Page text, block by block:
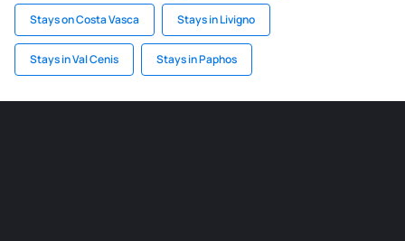
Stays on Costa Vasca Stays in Livigno
Stays in Val Cenis Stays in Paphos